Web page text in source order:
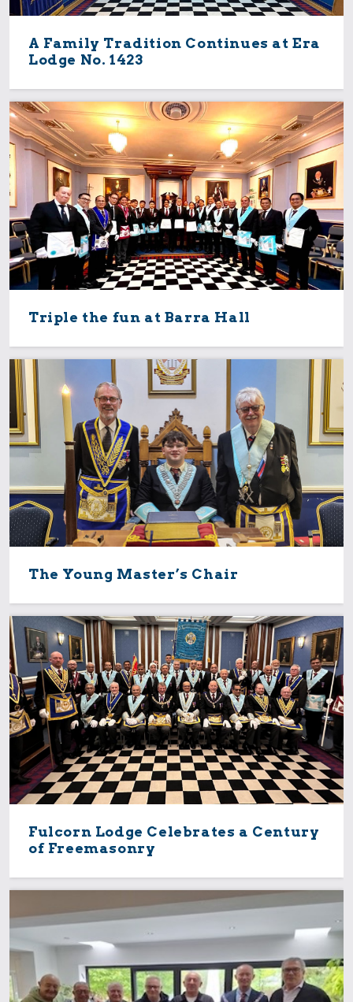
A Family Tradition Continues at Era
Lodge No. 1423
Triple the fun at Barra Hall
The Young Master’s Chair
Fulcorn Lodge Celebrates a Century
of Freemasonry